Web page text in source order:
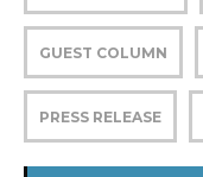
GUEST COLUMN
PRESS RELEASE